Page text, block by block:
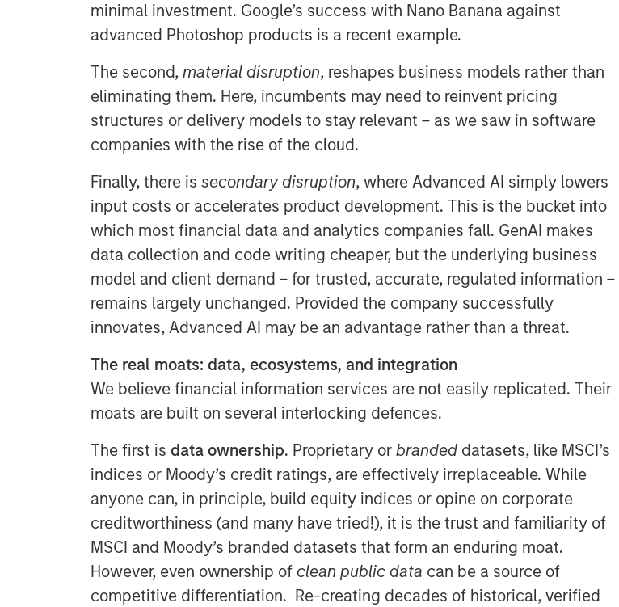
minimal investment. Google’s success with Nano Banana against
advanced Photoshop products is a recent example.
The second, material disruption, reshapes business models rather than
eliminating them. Here, incumbents may need to reinvent pricing
structures or delivery models to stay relevant – as we saw in software
companies with the rise of the cloud.
Finally, there is secondary disruption, where Advanced AI simply lowers
input costs or accelerates product development. This is the bucket into
which most financial data and analytics companies fall. GenAI makes
data collection and code writing cheaper, but the underlying business
model and client demand – for trusted, accurate, regulated information –
remains largely unchanged. Provided the company successfully
innovates, Advanced AI may be an advantage rather than a threat.
The real moats: data, ecosystems, and integration
We believe financial information services are not easily replicated. Their
moats are built on several interlocking defences.
The first is data ownership. Proprietary or branded datasets, like MSCI’s
indices or Moody’s credit ratings, are effectively irreplaceable. While
anyone can, in principle, build equity indices or opine on corporate
creditworthiness (and many have tried!), it is the trust and familiarity of
MSCI and Moody’s branded datasets that form an enduring moat.
However, even ownership of clean public data can be a source of
competitive differentiation. Re-creating decades of historical, verified